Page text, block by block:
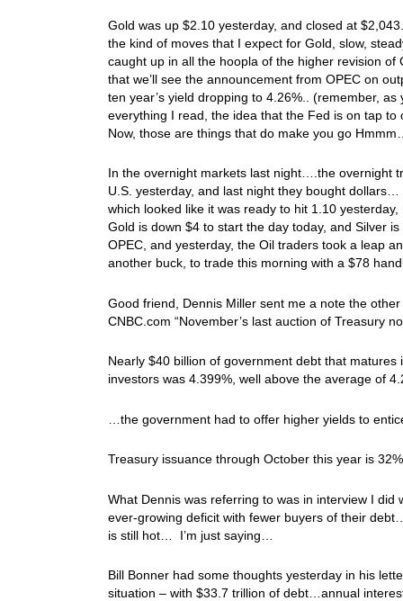
Gold was up $2.10 yesterday, and closed at
the kind of moves that I expect for Gold, slow,
caught up in all the hoopla of the higher revision
that we’ll see the announcement from OPEC on
ten year’s yield dropping to 4.26%.. (remember,
everything I read, the idea that the Fed is on tap
Now, those are things that do make you go
In the overnight markets last night….the overnight
U.S. yesterday, and last night they bought
which looked like it was ready to hit 1.10
Gold is down $4 to start the day today, and Silver
OPEC, and yesterday, the Oil traders took a leap
another buck, to trade this morning with a $78
Good friend, Dennis Miller sent me a note the
CNBC.com “November’s last auction of Treasury
Nearly $40 billion of government debt that
investors was 4.399%, well above the average of
…the government had to offer higher yields to
Treasury issuance through October this year is
What Dennis was referring to was in interview I did
ever-growing deficit with fewer buyers of their
is still hot… I’m just saying…
Bill Bonner had some thoughts yesterday in his
situation – with $33.7 trillion of debt…annual